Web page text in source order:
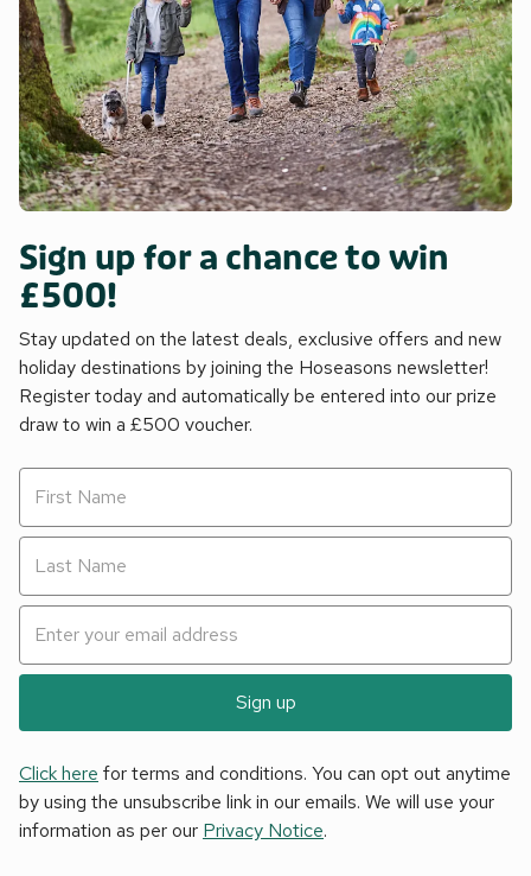
Sign up for a chance to win
£500!
Stay updated on the latest deals, exclusive offers and new
holiday destinations by joining the Hoseasons newsletter!
Register today and automatically be entered into our prize
draw to win a £500 voucher.
Sign up
Click here for terms and conditions. You can opt out anytime
by using the unsubscribe link in our emails. We will use your
information as per our Privacy Notice.